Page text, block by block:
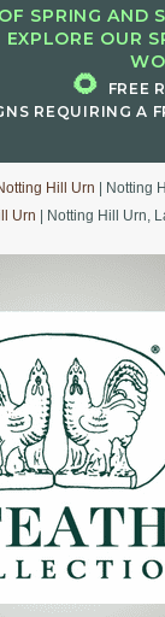
SPRING AND
EXPLORE OUR
🌻
FREE
REQUIRING A
Hill Urn | Notting
Urn | Notting Hill Urn,